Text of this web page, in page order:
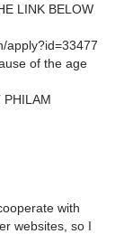
LINK BELOW
apply?id=33477
of the age
PHILAM
with
websites, so I